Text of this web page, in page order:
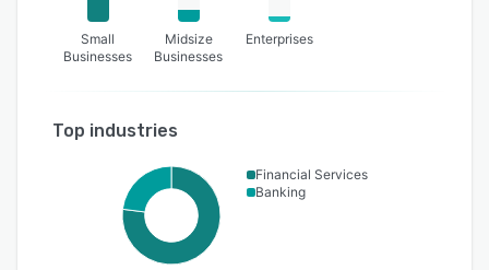
Small
Businesses
Midsize
Businesses
Enterprises
Top industries
Financial Services
Banking